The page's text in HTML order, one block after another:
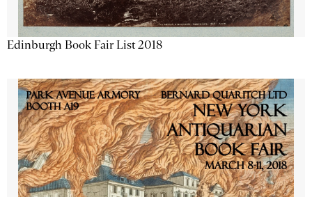
Edinburgh Book Fair List 2018